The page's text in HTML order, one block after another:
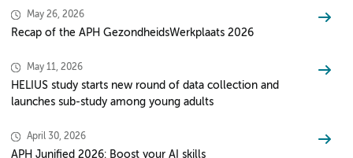
May 26, 2026
Recap of the APH GezondheidsWerkplaats 2026
May 11, 2026
HELIUS study starts new round of data collection and
launches sub-study among young adults
April 30, 2026
APH Junified 2026: Boost your AI skills